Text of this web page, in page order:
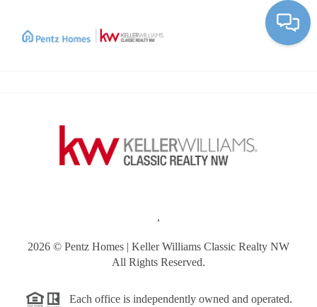
,
2026 © Pentz Homes | Keller Williams Classic Realty NW
All Rights Reserved.
Each office is independently owned and operated.